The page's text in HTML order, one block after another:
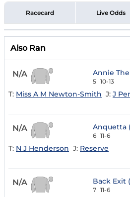
Racecard Live Odds
Also Ran
N/A Annie
5 10-13
T: Miss A M Newton-Smith J: J
N/A Anquetta
6 11-6
T: N J Henderson J: Reserve
N/A Back Exit
7 11-6